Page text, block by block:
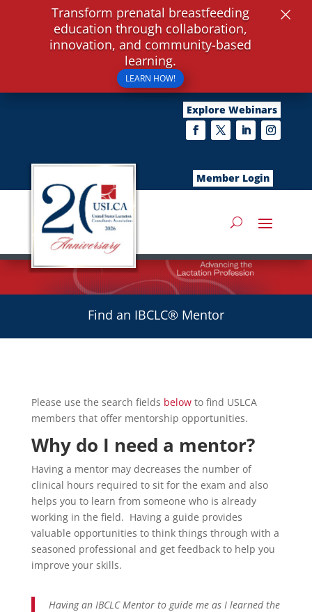
Explore Webinars
Member Login
Find an IBCLC® Mentor
Please use the search fields belowto find USLCA
members that offer mentorship opportunities.
Why do I need a mentor?
Having a mentor may decreases the number of
clinical hours required to sit for the exam and also
helps you to learn from someone who is already
working in the field. Having a guide provides
valuable opportunities to think things through with a
seasoned professional and get feedback to help you
improve your skills.
Having an IBCLC Mentor to guide me as I learned the
Transform prenatal breastfeeding
education through collaboration,
innovation, and community-based
learning.
LEARN HOW!
×